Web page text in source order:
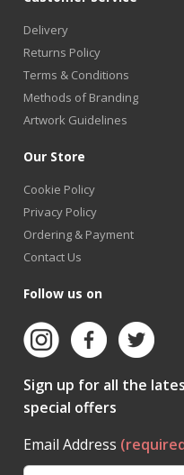
Delivery
Returns Policy
Terms & Conditions
Methods of Branding
Artwork Guidelines
Our Store
Cookie Policy
Privacy Policy
Ordering & Payment
Contact Us
Follow us on
Sign up for all the
special offers
Email Address